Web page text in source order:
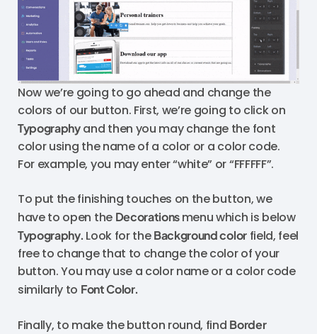
Now we’re going to go ahead and change the
colors of our button. First, we’re going to click on
Typographyand then you may change the font
color using the name of a color or a color code.
For example, you may enter “white” or “FFFFFF”.
To put the finishing touches on the button, we
have to open the Decorationsmenu which is below
Typography. Look for theBackground colorfield, feel
free to change that to change the color of your
button. You may use a color name or a color code
similarly to Font Color.
Finally, to make the button round, find Border